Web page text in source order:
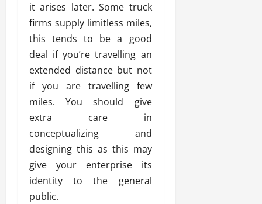
it arises later. Some truck
firms supply limitless miles,
this tends to be a good
deal if you’re travelling an
extended distance but not
if you are travelling few
miles. You should give
extra care in
conceptualizing and
designing this as this may
give your enterprise its
identity to the general
public.